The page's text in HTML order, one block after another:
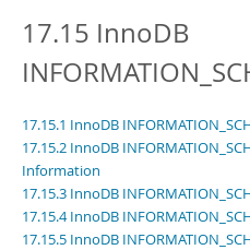
MySQL NDB Cluster
Connectors
MySQL.com
Downloads
Developer Zone
Download this Manual
Man Pages (TGZ)- 295.2Kb
Man Pages (Zip) - 400.4Kb
Info (Gzip)- 4.3Mb
Info (Zip)- 4.3Mb
Excerpts from this Manual
17.15 InnoDB
17.15.1 InnoDB
17.15.2 InnoDB
Information
17.15.3 InnoDB
17.15.4 InnoDB
17.15.5 InnoDB